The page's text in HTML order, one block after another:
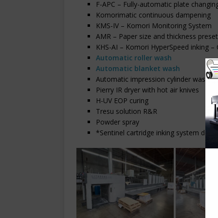
F-APC – Fully-automatic plate
Komorimatic continuous dampening
KMS-IV – Komori Monitoring System
AMR – Paper size and thickness
KHS-AI – Komori HyperSpeed inking
Automatic roller wash
Automatic blanket wash
Automatic impression cylinder wash
Pierry IR dryer with hot air knives
H-UV EOP curing
Tresu solution R&R
Powder spray
*Sentinel cartridge inking system